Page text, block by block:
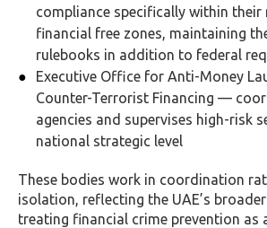
compliance specifically within their
financial free zones, maintaining
rulebooks in addition to federal
Executive Office for Anti-Money
Counter-Terrorist Financing —
agencies and supervises high-risk
national strategic level
These bodies work in coordination
isolation, reflecting the UAE’s
treating financial crime prevention as